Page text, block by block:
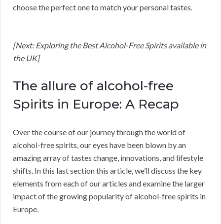
choose the perfect one to match your personal tastes.
[Next: Exploring the Best Alcohol-Free Spirits available in
the UK]
The allure of alcohol-free
Spirits in Europe: A Recap
Over the course of our journey through the world of
alcohol-free spirits, our eyes have been blown by an
amazing array of tastes change, innovations, and lifestyle
shifts. In this last section this article, we’ll discuss the key
elements from each of our articles and examine the larger
impact of the growing popularity of alcohol-free spirits in
Europe.